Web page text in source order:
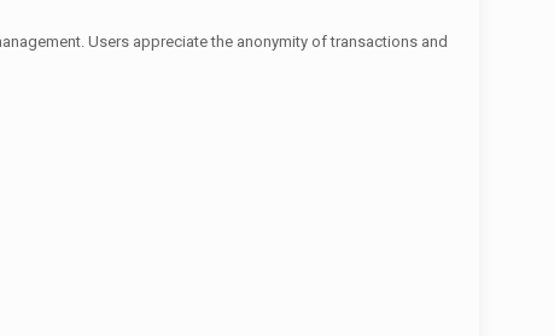
Users appreciate the anonymity of transactions and